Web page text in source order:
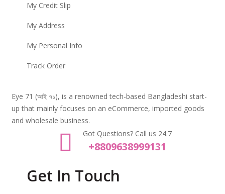
My Credit Slip
My Address
My Personal Info
Track Order
Eye 71 (আই ৭১), is a renowned tech-based Bangladeshi start-
up that mainly focuses on an eCommerce, imported goods
and wholesale business.
Got Questions? Call us 24.7
+8809638999131
Get In Touch